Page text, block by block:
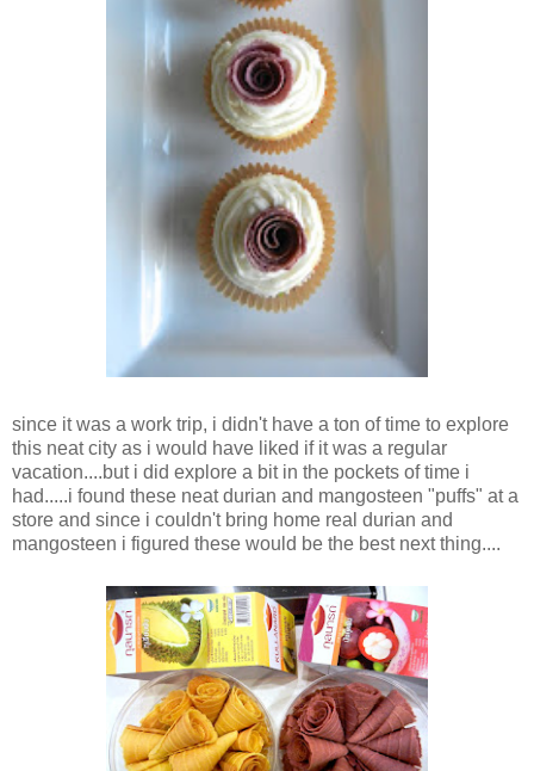
since it was a work trip, i didn't have a ton of time to explore
this neat city as i would have liked if it was a regular
vacation....but i did explore a bit in the pockets of time i
had.....i found these neat durian and mangosteen "puffs" at a
store and since i couldn't bring home real durian and
mangosteen i figured these would be the best next thing....